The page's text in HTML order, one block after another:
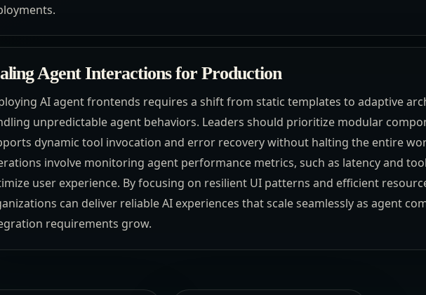
Agent Interactions for Production
AI agent frontends requires a shift from static templates to adaptive
unpredictable agent behaviors. Leaders should prioritize modular
dynamic tool invocation and error recovery without halting the entire
involve monitoring agent performance metrics, such as latency and
user experience. By focusing on resilient UI patterns and efficient
can deliver reliable AI experiences that scale seamlessly as agent
requirements grow.